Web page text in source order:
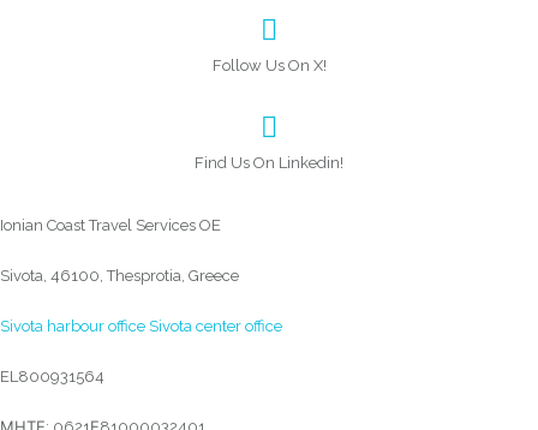
Follow Us On X!
Find Us On Linkedin!
Ionian Coast Travel Services OE
Sivota, 46100, Thesprotia, Greece
Sivota harbour office Sivota center office
EL800931564